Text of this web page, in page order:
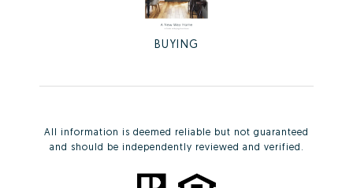
BUYING
All information is deemed reliable but not guaranteed
and should be independently reviewed and verified.